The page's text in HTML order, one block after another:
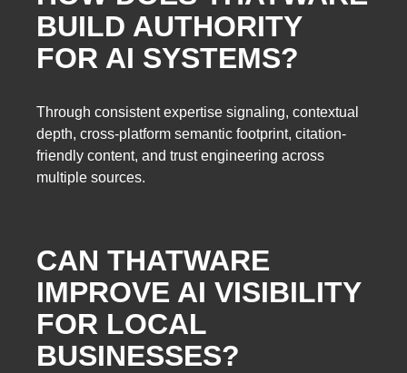
BUILD AUTHORITY
FOR AI SYSTEMS?
Through consistent expertise signaling, contextual
depth, cross-platform semantic footprint, citation-
friendly content, and trust engineering across
multiple sources.
CAN THATWARE
IMPROVE AI VISIBILITY
FOR LOCAL
BUSINESSES?